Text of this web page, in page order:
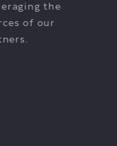
the
of our